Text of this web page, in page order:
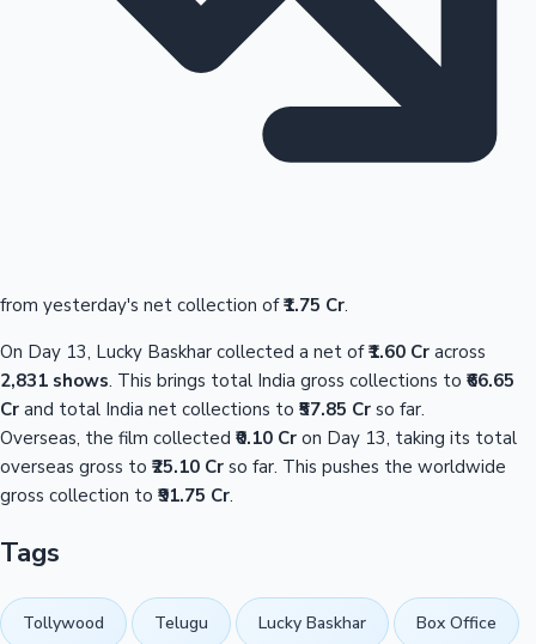
from yesterday's net collection of₹1.75 Cr.
On Day 13, Lucky Baskhar collected a net of₹1.60 Cr across
2,831 shows. This brings total India gross collections to ₹66.65
Cr and total India net collections to ₹57.85 Cr so far.
Overseas, the film collected ₹0.10 Cr on Day 13, taking its total
overseas gross to ₹25.10 Cr so far. This pushes the worldwide
gross collection to ₹91.75 Cr.
Tags
Tollywood Telugu Lucky Baskhar Box Office